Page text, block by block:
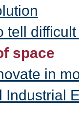
tell
space
in
Industrial